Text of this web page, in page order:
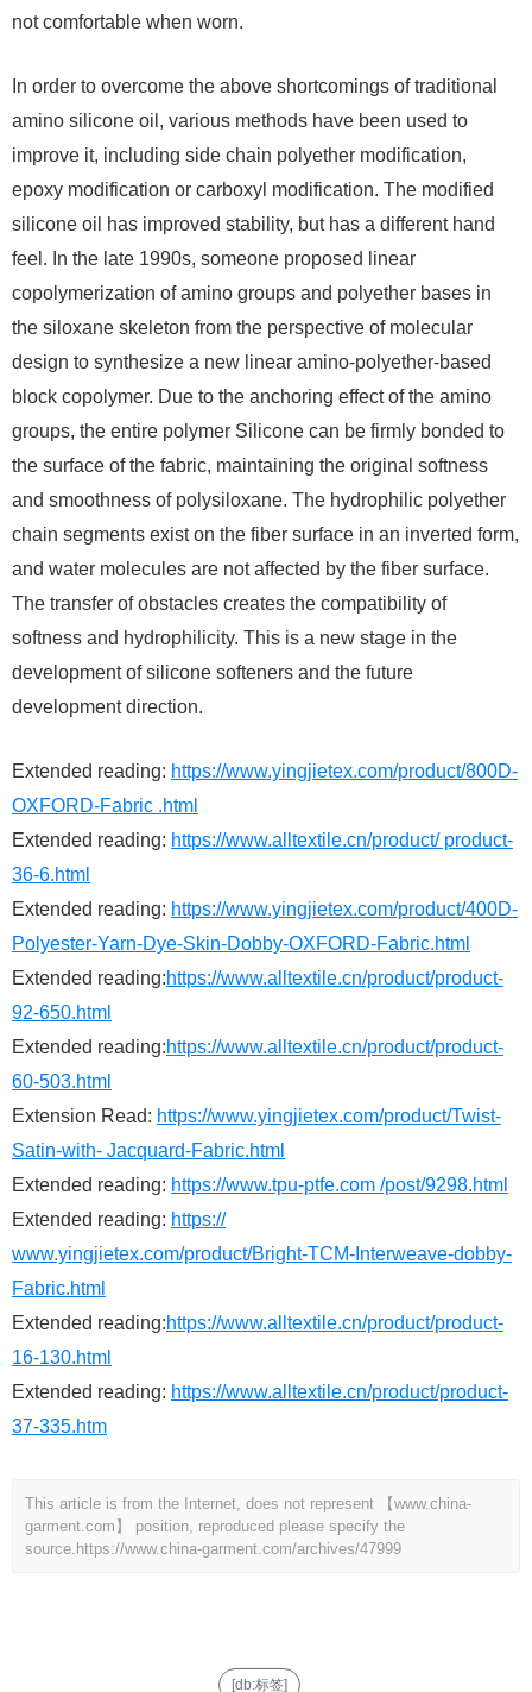
not comfortable when worn.
In order to overcome the above shortcomings of traditional
amino silicone oil, various methods have been used to
improve it, including side chain polyether modification,
epoxy modification or carboxyl modification. The modified
silicone oil has improved stability, but has a different hand
feel. In the late 1990s, someone proposed linear
copolymerization of amino groups and polyether bases in
the siloxane skeleton from the perspective of molecular
design to synthesize a new linear amino-polyether-based
block copolymer. Due to the anchoring effect of the amino
groups, the entire polymer Silicone can be firmly bonded to
the surface of the fabric, maintaining the original softness
and smoothness of polysiloxane. The hydrophilic polyether
chain segments exist on the fiber surface in an inverted form,
and water molecules are not affected by the fiber surface.
The transfer of obstacles creates the compatibility of
softness and hydrophilicity. This is a new stage in the
development of silicone softeners and the future
development direction.
Extended reading: https://www.yingjietex.com/product/800D-
OXFORD-Fabric .html
Extended reading: https://www.alltextile.cn/product/ product-
36-6.html
Extended reading: https://www.yingjietex.com/product/400D-
Polyester-Yarn-Dye-Skin-Dobby-OXFORD-Fabric.html
Extended reading:https://www.alltextile.cn/product/product-
92-650.html
Extended reading:https://www.alltextile.cn/product/product-
60-503.html
Extension Read: https://www.yingjietex.com/product/Twist-
Satin-with- Jacquard-Fabric.html
Extended reading: https://www.tpu-ptfe.com /post/9298.html
Extended reading: https://
www.yingjietex.com/product/Bright-TCM-Interweave-dobby-
Fabric.html
Extended reading:https://www.alltextile.cn/product/product-
16-130.html
Extended reading: https://www.alltextile.cn/product/product-
37-335.htm
This article is from the Internet, does not represent 【www.china-
garment.com】 position, reproduced please specify the
source. https://www.china-garment.com/archives/47999
[db:标签]